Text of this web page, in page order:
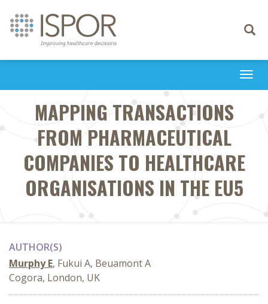
Toggle
MAPPING TRANSACTIONS
FROM PHARMACEUTICAL
COMPANIES TO HEALTHCARE
ORGANISATIONS IN THE EU5
AUTHOR(S)
Murphy E, Fukui A, Beuamont A
Cogora, London, UK